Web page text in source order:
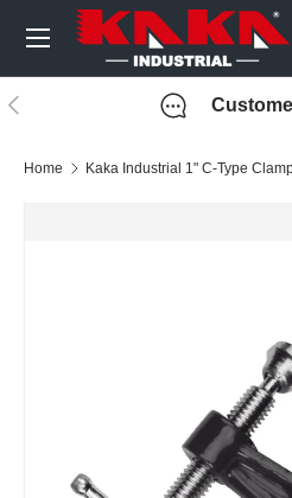
Skip to content
Menu
Previous
Home Kaka Industrial 1" C-Type